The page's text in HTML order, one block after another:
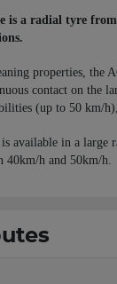
is a radial tyre
properties, the
contact on the
(up to 50 km/
available in a large
40km/h and 50km/h.